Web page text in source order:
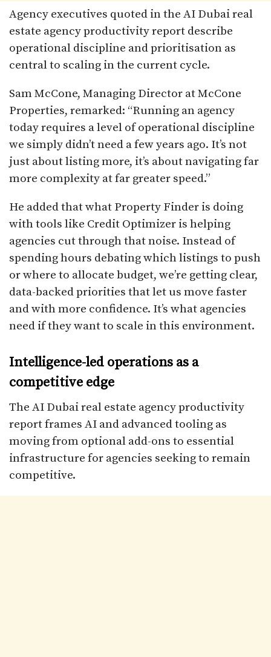
Agency executives quoted in the AI Dubai real
estate agency productivity report describe
operational discipline and prioritisation as
central to scaling in the current cycle.
Sam McCone, Managing Director at McCone
Properties, remarked: “Running an agency
today requires a level of operational discipline
we simply didn’t need a few years ago. It’s not
just about listing more, it’s about navigating far
more complexity at far greater speed.”
He added that what Property Finder is doing
with tools like Credit Optimizer is helping
agencies cut through that noise. Instead of
spending hours debating which listings to push
or where to allocate budget, we’re getting clear,
data-backed priorities that let us move faster
and with more confidence. It’s what agencies
need if they want to scale in this environment.
Intelligence-led operations as a
competitive edge
The AI Dubai real estate agency productivity
report frames AI and advanced tooling as
moving from optional add-ons to essential
infrastructure for agencies seeking to remain
competitive.